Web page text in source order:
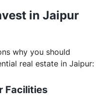
in Jaipur
why you should
real estate in Jaipur:
Facilities